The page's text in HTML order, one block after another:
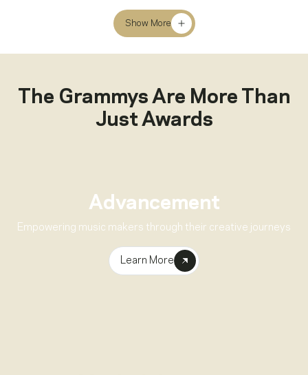
Show More
The Grammys Are More Than
Just Awards
Advancement
Empowering music makers through their creative journeys
Learn More